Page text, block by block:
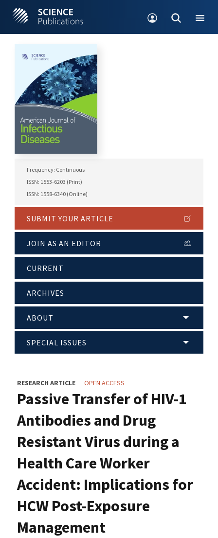
Frequency: Continuous
ISSN: 1553-6203 (Print)
ISSN: 1558-6340 (Online)
SUBMIT YOUR ARTICLE
JOIN AS AN EDITOR
CURRENT
ARCHIVES
ABOUT
SPECIAL ISSUES
RESEARCH ARTICLE OPEN ACCESS
Passive Transfer of HIV-1
Antibodies and Drug
Resistant Virus during a
Health Care Worker
Accident: Implications for
HCW Post-Exposure
Management